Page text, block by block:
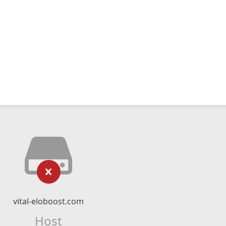
vital-eloboost.com
Host